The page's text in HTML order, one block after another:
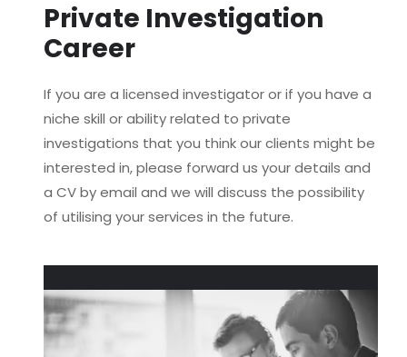
Private Investigation
Career
If you are a licensed investigator or if you have a
niche skill or ability related to private
investigations that you think our clients might be
interested in, please forward us your details and
a CV by email and we will discuss the possibility
of utilising your services in the future.